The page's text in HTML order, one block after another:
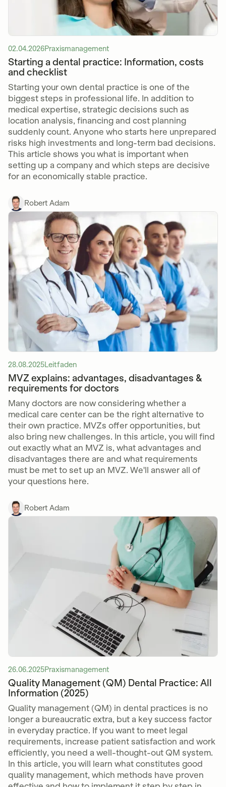
02.04.2026Praxismanagement
Starting a dental practice: Information, costs
and checklist
Starting your own dental practice is one of the
biggest steps in professional life. In addition to
medical expertise, strategic decisions such as
location analysis, financing and cost planning
suddenly count. Anyone who starts here unprepared
risks high investments and long-term bad decisions.
This article shows you what is important when
setting up a company and which steps are decisive
for an economically stable practice.
Robert Adam
28.08.2025Leitfaden
MVZ explains: advantages, disadvantages &
requirements for doctors
Many doctors are now considering whether a
medical care center can be the right alternative to
their own practice. MVZs offer opportunities, but
also bring new challenges. In this article, you will find
out exactly what an MVZ is, what advantages and
disadvantages there are and what requirements
must be met to set up an MVZ. We'll answer all of
your questions here.
Robert Adam
26.06.2025Praxismanagement
Quality Management (QM) Dental Practice: All
Information (2025)
Quality management (QM) in dental practices is no
longer a bureaucratic extra, but a key success factor
in everyday practice. If you want to meet legal
requirements, increase patient satisfaction and work
efficiently, you need a well-thought-out QM system.
In this article, you will learn what constitutes good
quality management, which methods have proven